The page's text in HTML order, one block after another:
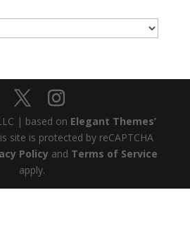
| based on Elegant Themes’
site is protected by reCAPTCHA
Policy and Terms of Service
apply.